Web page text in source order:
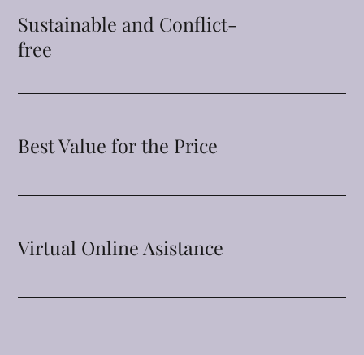
Sustainable and Conflict-
free
Best Value for the Price
Virtual Online Asistance